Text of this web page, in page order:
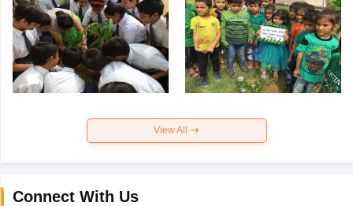
View All
Connect With Us